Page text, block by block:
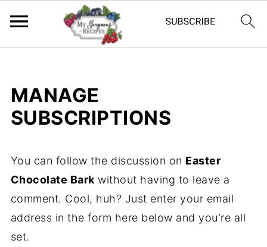
MANAGE
SUBSCRIPTIONS
You can follow the discussion on Easter
Chocolate Bark without having to leave a
comment. Cool, huh? Just enter your email
address in the form here below and you're all
set.